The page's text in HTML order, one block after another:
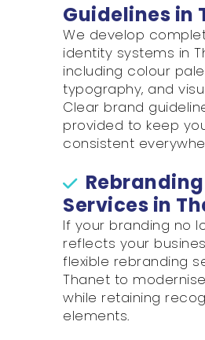
Guidelines in
We develop
identity systems in
including colour
typography, and
Clear brand
provided to keep
consistent
Rebranding
Services in
If your branding no
reflects your
flexible rebranding
Thanet to
while retaining
elements.